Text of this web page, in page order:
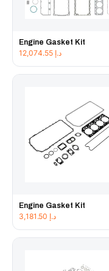
Engine Gasket Kit
د.إ
Engine Gasket Kit
د.إ